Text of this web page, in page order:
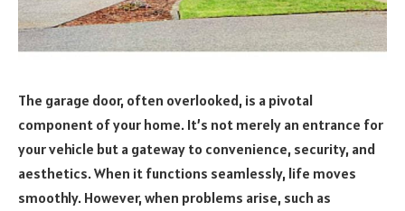
The garage door, often overlooked, is a pivotal
component of your home. It’s not merely an entrance for
your vehicle but a gateway to convenience, security, and
aesthetics. When it functions seamlessly, life moves
smoothly. However, when problems arise, such as